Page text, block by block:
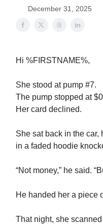
December 31, 2025
Hi %FIRSTNAME%,
She stood at pump #7.
The pump stopped at
Her card declined.
She sat back in the
in a faded hoodie
“Not money,” he said.
He handed her a piece
That night, she